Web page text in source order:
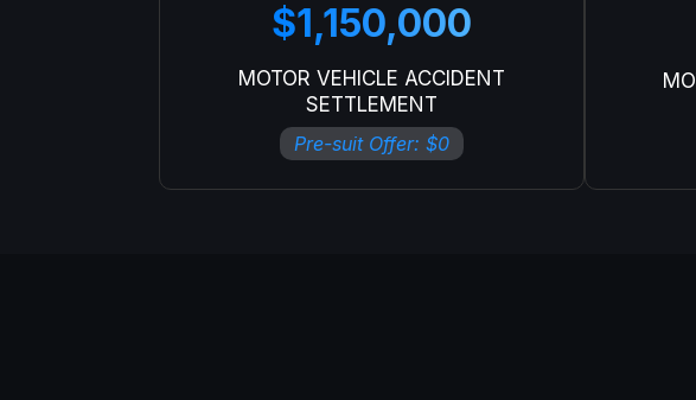
$1,150,000
MOTOR VEHICLE ACCIDENT
SETTLEMENT
Pre-suit Offer: $0